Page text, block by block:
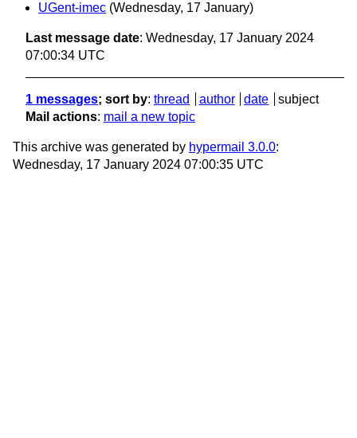
UGent-imec (Wednesday, 17 January)
Last message date: Wednesday, 17 January 2024
07:00:34 UTC
1 messages; sort by: thread author date
subject
Mail actions: mail a new topic
This archive was generated by hypermail 3.0.0:
Wednesday, 17 January 2024 07:00:35 UTC